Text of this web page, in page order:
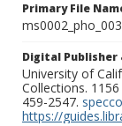
Primary File
Digital
University of
Collections.
459-2547.
https://